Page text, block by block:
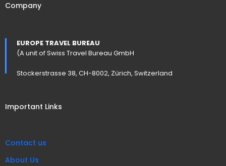
Company
EUROPE TRAVEL BUREAU
(A unit of Swiss Travel Bureau GmbH
Stockerstrasse 38, CH-8002, Zürich, Switzerland
Important Links
Contact us
About Us